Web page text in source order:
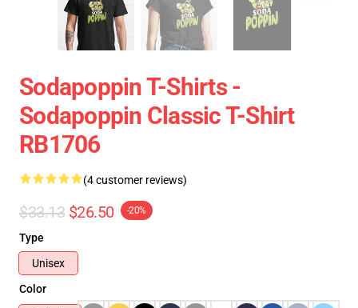
Sodapoppin T-Shirts -
Sodapoppin Classic T-Shirt
RB1706
(4 customer reviews)
$33.13 $26.50 -20%
Type
Unisex
Color